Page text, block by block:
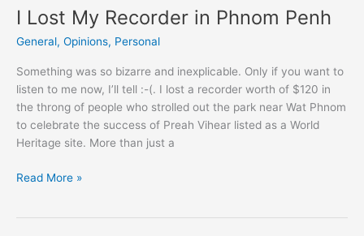
Survive
in
Phnom
I Lost My Recorder in Phnom Penh
General, Opinions, Personal
Something was so bizarre and inexplicable. Only if you want to
listen to me now, I’ll tell :-(. I lost a recorder worth of $120 in
the throng of people who strolled out the park near Wat Phnom
to celebrate the success of Preah Vihear listed as a World
Heritage site. More than just a
IRead More »